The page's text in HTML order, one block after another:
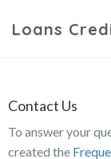
Loans
Contact Us
To answer your
created the